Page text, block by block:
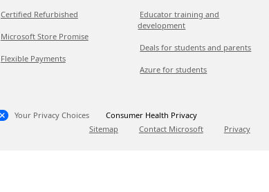
Certified Refurbished
Microsoft Store Promise
Flexible Payments
Educator training and
development
Deals for students and parents
Azure for students
Your Privacy Choices
Consumer Health Privacy
Sitemap
Contact Microsoft Privacy